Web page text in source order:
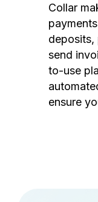
Collar
deposits,
send
to-use
ensure